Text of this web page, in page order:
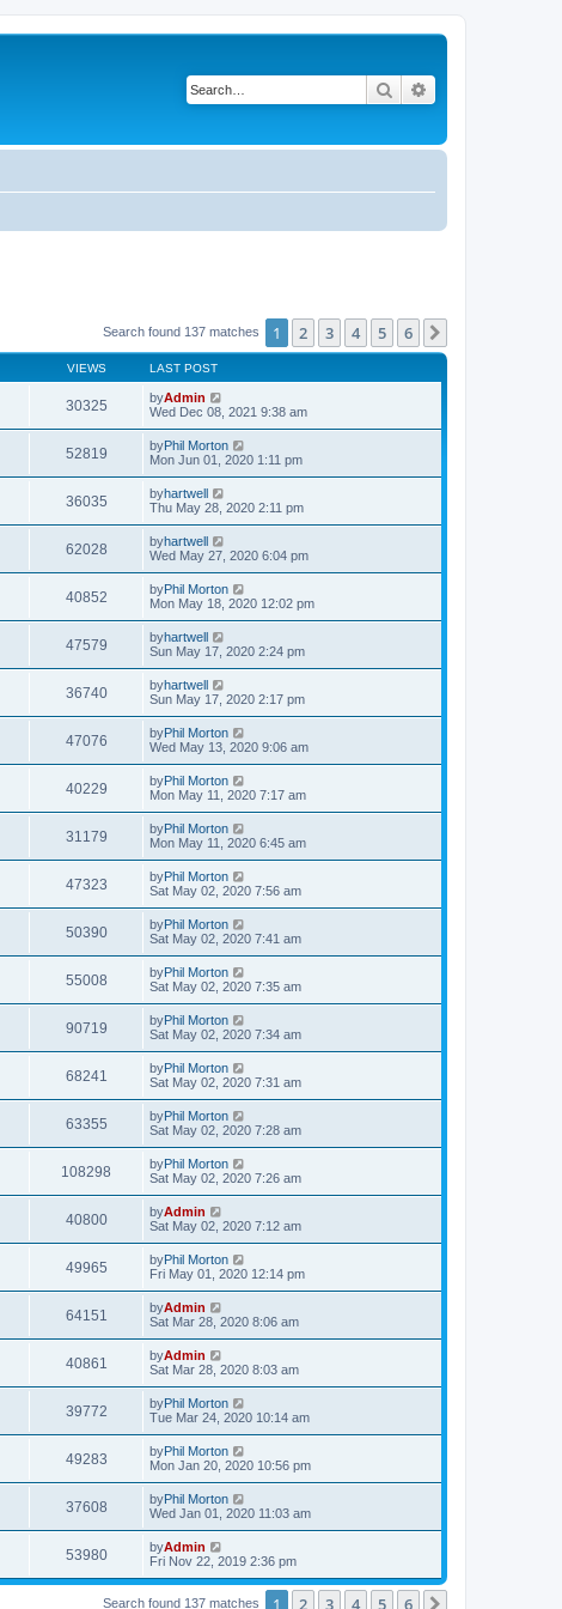
Search
Search found 137 matches 1 2 3 4 5 6
VIEWS LAST POST
30325 byAdmin
Wed Dec 08, 2021 9:38 am
52819 byPhil Morton
Mon Jun 01, 2020 1:11 pm
36035 byhartwell
Thu May 28, 2020 2:11 pm
62028 byhartwell
Wed May 27, 2020 6:04 pm
40852 byPhil Morton
Mon May 18, 2020 12:02 pm
47579 byhartwell
Sun May 17, 2020 2:24 pm
36740 byhartwell
Sun May 17, 2020 2:17 pm
47076 byPhil Morton
Wed May 13, 2020 9:06 am
40229 byPhil Morton
Mon May 11, 2020 7:17 am
31179 byPhil Morton
Mon May 11, 2020 6:45 am
47323 byPhil Morton
Sat May 02, 2020 7:56 am
50390 byPhil Morton
Sat May 02, 2020 7:41 am
55008 byPhil Morton
Sat May 02, 2020 7:35 am
90719 byPhil Morton
Sat May 02, 2020 7:34 am
68241 byPhil Morton
Sat May 02, 2020 7:31 am
63355 byPhil Morton
Sat May 02, 2020 7:28 am
108298 byPhil Morton
Sat May 02, 2020 7:26 am
40800 byAdmin
Sat May 02, 2020 7:12 am
49965 byPhil Morton
Fri May 01, 2020 12:14 pm
64151 byAdmin
Sat Mar 28, 2020 8:06 am
40861 byAdmin
Sat Mar 28, 2020 8:03 am
39772 byPhil Morton
Tue Mar 24, 2020 10:14 am
49283 byPhil Morton
Mon Jan 20, 2020 10:56 pm
37608 byPhil Morton
Wed Jan 01, 2020 11:03 am
53980 byAdmin
Fri Nov 22, 2019 2:36 pm
Search found 137 matches 1 2 3 4 5 6